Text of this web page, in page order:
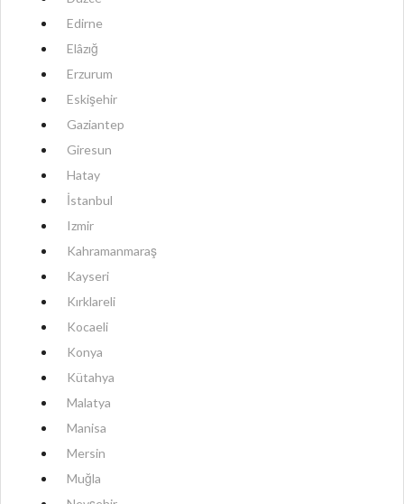
Edirne
Elâzığ
Erzurum
Eskişehir
Gaziantep
Giresun
Hatay
İstanbul
Izmir
Kahramanmaraş
Kayseri
Kırklareli
Kocaeli
Konya
Kütahya
Malatya
Manisa
Mersin
Muğla